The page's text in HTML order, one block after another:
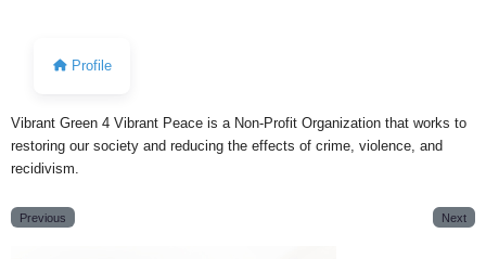
Profile
Vibrant Green 4 Vibrant Peace is a Non-Profit Organization that works to
restoring our society and reducing the effects of crime, violence, and
recidivism.
Previous Next